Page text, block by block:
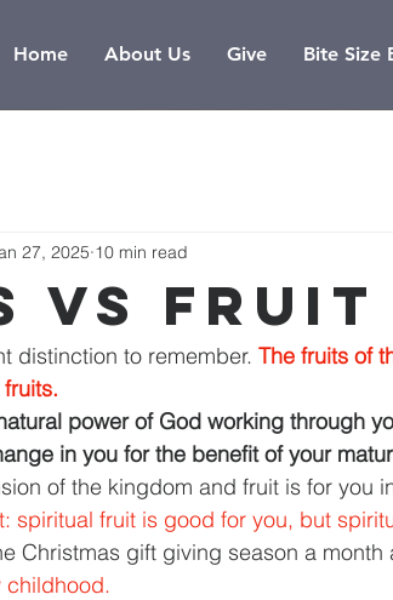
Home About Us Give Bite Size
vs fruit
27, 2025 10 min read
distinction to remember. The fruits of
power of God working through
in you for the benefit of your
of the kingdom and fruit is for you
spiritual fruit is good for you, but
Christmas gift giving season a month
childhood.